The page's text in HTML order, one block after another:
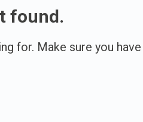
found.
for. Make sure you